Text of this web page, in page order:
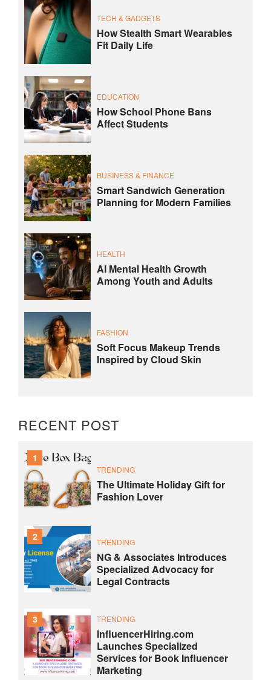
TECH & GADGETS
How Stealth Smart Wearables
Fit Daily Life
EDUCATION
How School Phone Bans
Affect Students
BUSINESS & FINANCE
Smart Sandwich Generation
Planning for Modern Families
HEALTH
AI Mental Health Growth
Among Youth and Adults
FASHION
Soft Focus Makeup Trends
Inspired by Cloud Skin
RECENT POST
1
TRENDING
The Ultimate Holiday Gift for
Fashion Lover
2 TRENDING
NG & Associates Introduces
Specialized Advocacy for
Legal Contracts
3 TRENDING
InfluencerHiring.com
Launches Specialized
Services for Book Influencer
Marketing